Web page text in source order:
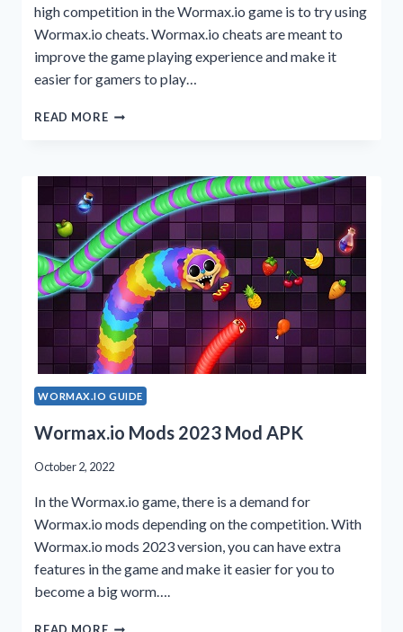
high competition in the Wormax.io game is to try using
Wormax.io cheats. Wormax.io cheats are meant to
improve the game playing experience and make it
easier for gamers to play…
READ MOREWHAT
CHEATS?
WORMAX.IO GUIDE
Wormax.io Mods 2023 Mod APK
October 2, 2022
In the Wormax.io game, there is a demand for
Wormax.io mods depending on the competition. With
Wormax.io mods 2023 version, you can have extra
features in the game and make it easier for you to
become a big worm….
WORMAX.IO